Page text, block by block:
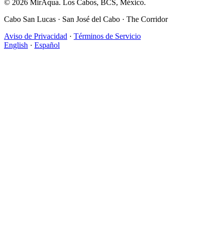
© 2026 MirAqua. Los Cabos, BCS, México.
Cabo San Lucas · San José del Cabo · The Corridor
Aviso de Privacidad · Términos de Servicio
English · Español